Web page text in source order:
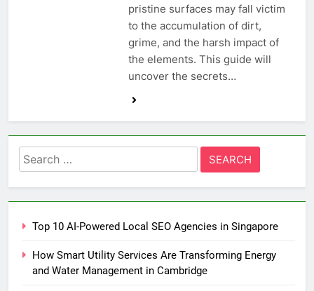
pristine surfaces may fall victim
to the accumulation of dirt,
grime, and the harsh impact of
the elements. This guide will
uncover the secrets…
Search
for:
Top 10 AI-Powered Local SEO Agencies in Singapore
How Smart Utility Services Are Transforming Energy
and Water Management in Cambridge